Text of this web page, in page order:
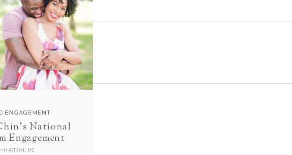
ENGAGEMENT
National
Engagement
DC
us